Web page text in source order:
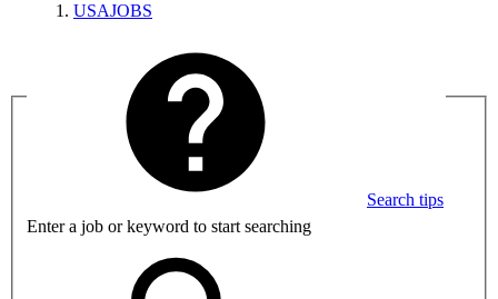
USAJOBS
Search tips
Enter a job or keyword to start searching